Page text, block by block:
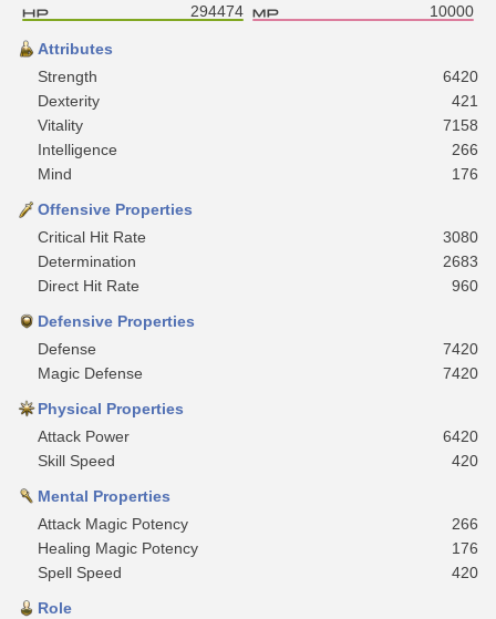
294474 10000
Attributes
Strength
6420
Dexterity
421
Vitality
7158
Intelligence
266
Mind
176
Offensive Properties
Critical Hit Rate
3080
Determination
2683
Direct Hit Rate
960
Defensive Properties
Defense
7420
Magic Defense
7420
Physical Properties
Attack Power
6420
Skill Speed
420
Mental Properties
Attack Magic Potency
266
Healing Magic Potency
176
Spell Speed
420
Role